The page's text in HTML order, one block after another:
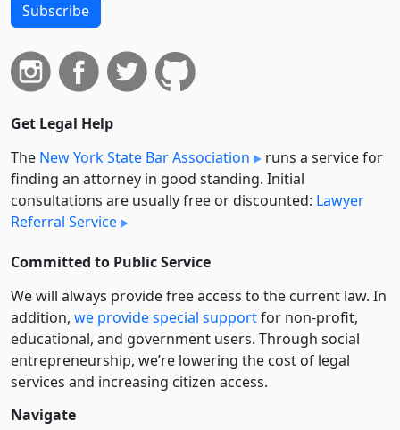
Subscribe
Get Legal Help
The New York State Bar Association
runs a service for
finding an attorney in good standing. Initial
consultations are usually free or discounted: Lawyer
Referral Service
Committed to Public Service
We will always provide free access to the current law. In
addition, we provide special supportfor non-profit,
educational, and government users. Through social
entre­pre­neurship, we’re lowering the cost of legal
services and increasing citizen access.
Navigate